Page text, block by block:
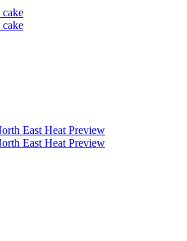
East Heat Preview
East Heat Preview